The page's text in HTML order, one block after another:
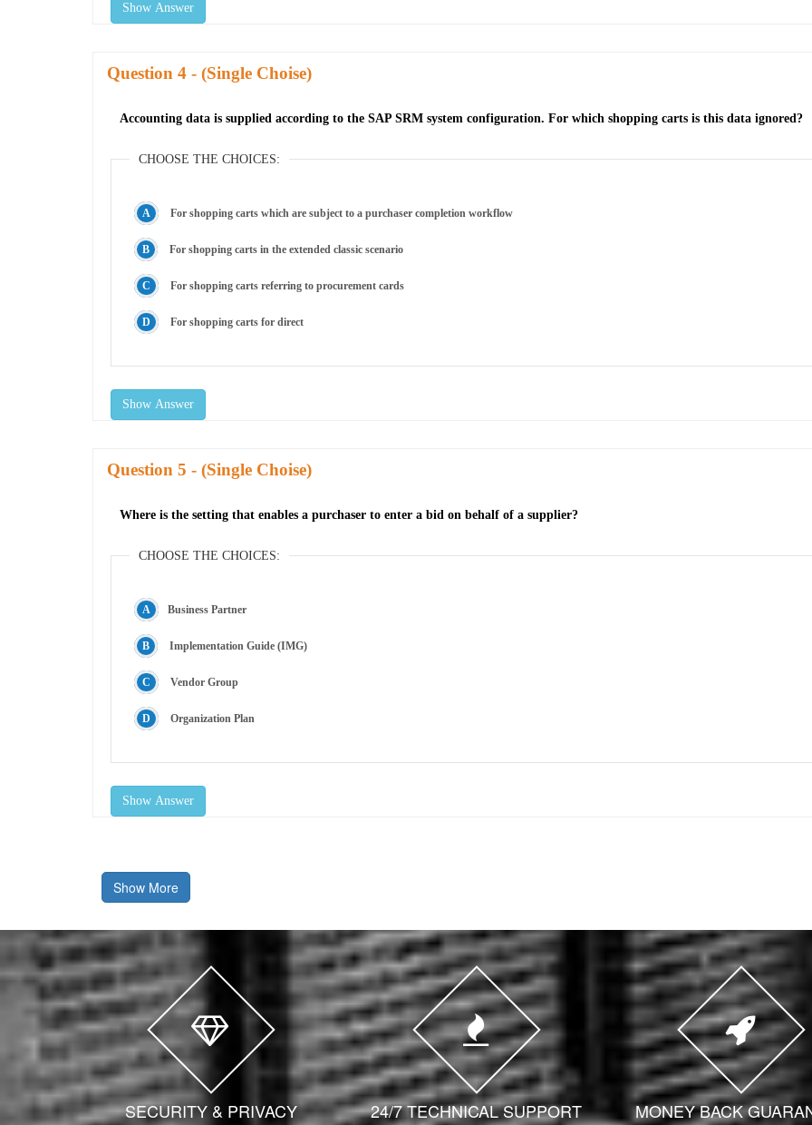
Show Answer
Question - (Single Choise)
Accounting data is supplied according to the SAP SRM system configuration. For which shopping carts is this data ignored?
CHOOSE THE CHOICES:
For shopping carts which are subject to a purchaser completion workflow
For shopping carts in the extended classic scenario
For shopping carts referring to procurement cards
For shopping carts for direct
Show Answer
Question - (Single Choise)
Where is the setting that enables a purchaser to enter a bid on behalf of a supplier?
CHOOSE THE CHOICES:
Business Partner
Implementation Guide (IMG)
Vendor Group
Organization Plan
Show Answer
Show More
SECURITY & PRIVACY 24/7 TECHNICAL SUPPORT MONEY BACK